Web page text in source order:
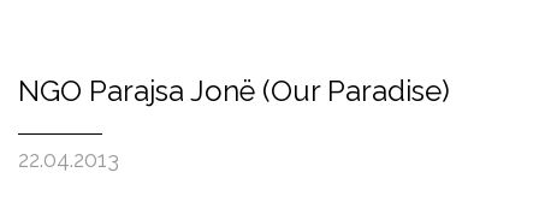
NGO Parajsa Jonë (Our Paradise)
22.04.2013